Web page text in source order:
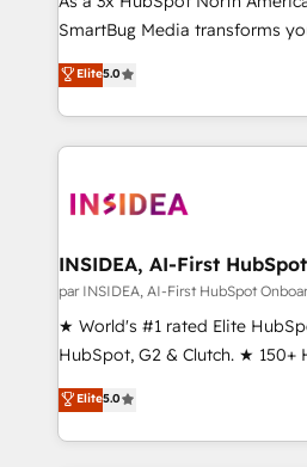
SmartBug Media transforms
revenue engine. Our unified
divisions Globalia (AI &
(Paid Media), making this the
brands. 🔄 Implementation & Integration - Seamless
technical development team. - 19 HubSpot-certified trainers
funnel marketing and high-
Point Success Media. - Expert deployment of Breeze AI and
custom agents to automate growth. 🏆 Elite
platform accreditations and
resilient growth.
Elite5.0
INSIDEA, AI-First
par INSIDEA, AI-First HubSpot
★ World's #1 rated Elite
HubSpot, G2 & Clutch. ★
Trainers across the team ★
five continents ★ AI-First,
obsessed ★ Company of the Year 2024/
Elite5.0